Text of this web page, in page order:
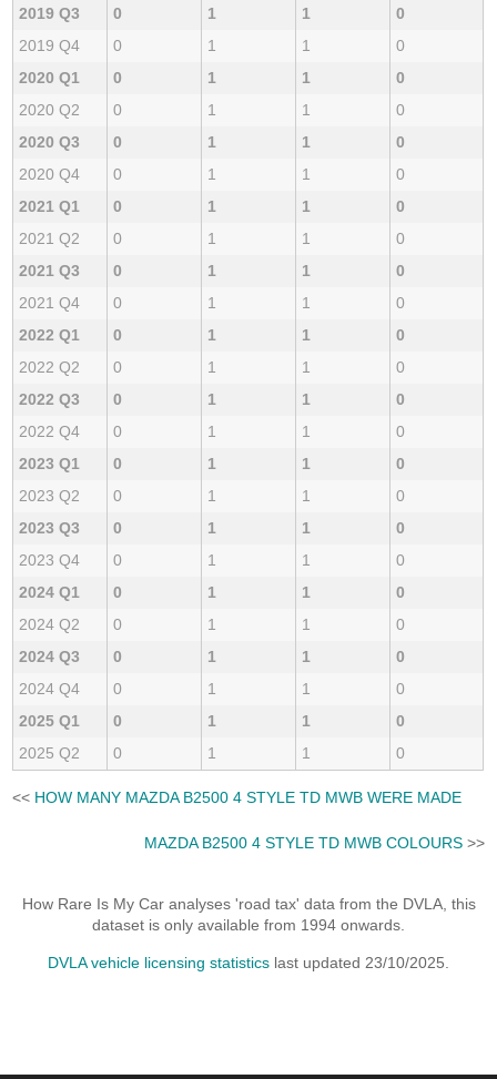
2019 Q3
0 1 1
0
2019 Q4
0 1 1
0
2020 Q1
0 1 1
0
2020 Q2
0 1 1
0
2020 Q3
0 1 1
0
2020 Q4
0 1 1
0
2021 Q1
0 1 1
0
2021 Q2
0 1 1
0
2021 Q3
0 1 1
0
2021 Q4
0 1 1
0
2022 Q1
0 1 1
0
2022 Q2
0 1 1
0
2022 Q3
0 1 1
0
2022 Q4
0 1 1
0
2023 Q1
0 1 1
0
2023 Q2
0 1 1
0
2023 Q3
0 1 1
0
2023 Q4
0 1 1
0
2024 Q1
0 1 1
0
2024 Q2
0 1 1
0
2024 Q3
0 1 1
0
2024 Q4
0 1 1
0
2025 Q1
0 1 1
0
2025 Q2
0 1 1 0
<< HOW MANY MAZDA B2500 4 STYLE TD MWB WERE MADE
MAZDA B2500 4 STYLE TD MWB COLOURS>>
How Rare Is My Car analyses 'road tax' data from the DVLA, this
dataset is only available from 1994 onwards.
DVLA vehicle licensing statistics last updated 23/10/2025.